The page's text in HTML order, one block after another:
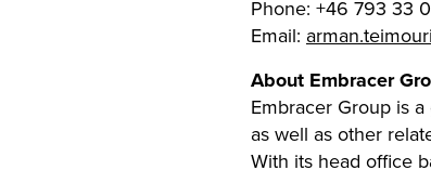
Phone: +46 793 33
Email:
About Embracer
Embracer Group is
as well as other
With its head office